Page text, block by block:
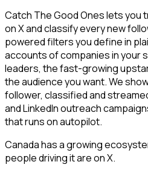
Catch The Good Ones lets you
on X and classify every new
powered filters you define in
accounts of companies in your
leaders, the fast-growing
the audience you want. We
follower, classified and
and LinkedIn outreach
that runs on autopilot.
Canada has a growing
people driving it are on X.